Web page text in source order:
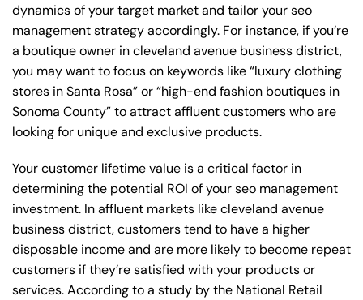
dynamics of your target market and tailor your seo
management strategy accordingly. For instance, if you’re
a boutique owner in cleveland avenue business district,
you may want to focus on keywords like “luxury clothing
stores in Santa Rosa” or “high-end fashion boutiques in
Sonoma County” to attract affluent customers who are
looking for unique and exclusive products.
Your customer lifetime value is a critical factor in
determining the potential ROI of your seo management
investment. In affluent markets like cleveland avenue
business district, customers tend to have a higher
disposable income and are more likely to become repeat
customers if they’re satisfied with your products or
services. According to a study by the National Retail